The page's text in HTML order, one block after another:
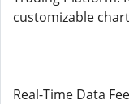
customizable
Real-Time Data